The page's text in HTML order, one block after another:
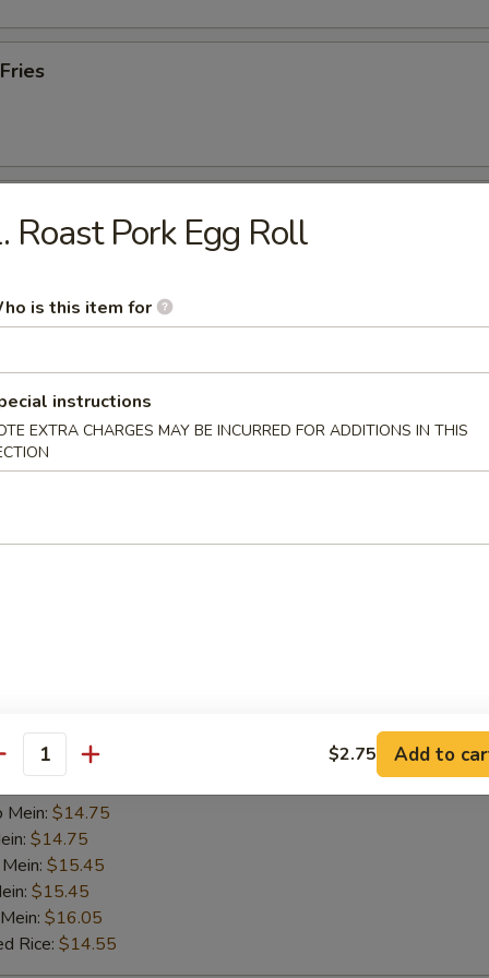
Wings (8 Cut)
Wings (10 Whole)
Wings (4 Whole)
Rice:
Rice:
Rice:$13.95
$13.45
Mein: $14.75
$14.75
$15.45
$15.45
$16.05
Rice: $14.55
Roast Pork Egg Roll
is this item for
instructions
EXTRA CHARGES MAY BE INCURRED FOR ADDITIONS IN THIS
$2.75 Add to